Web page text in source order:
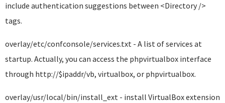
include authentication suggestions between <Directory />
tags.
overlay/etc/confconsole/services.txt - A list of services at
startup. Actually, you can access the phpvirtualbox interface
through http://$ipaddr/vb, virtualbox, or phpvirtualbox.
overlay/usr/local/bin/install_ext - install VirtualBox extension